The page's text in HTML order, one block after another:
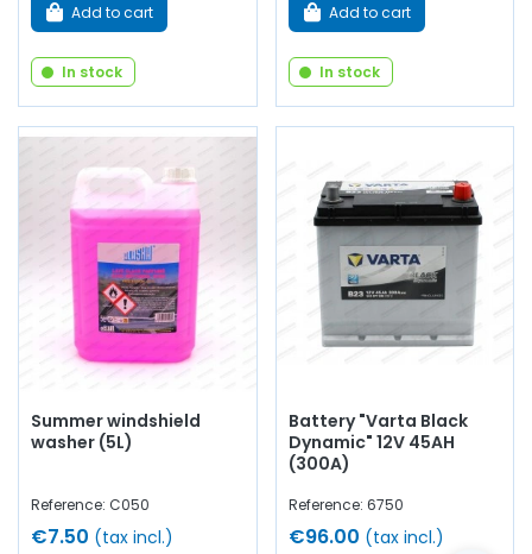
Add to cart
In stock
Add to cart
In stock
Summer windshield
washer (5L)
Reference: C050
€7.50 (tax incl.)
Battery "Varta Black
Dynamic" 12V 45AH
(300A)
Reference: 6750
€96.00 (tax incl.)